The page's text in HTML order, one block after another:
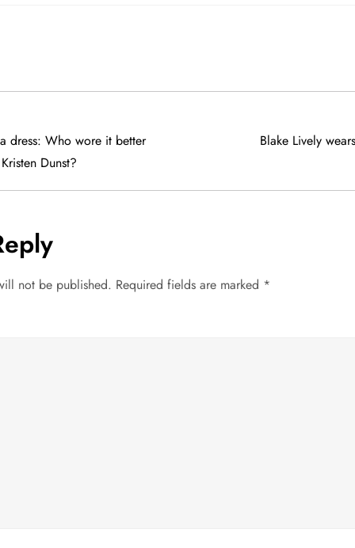
dress: Who wore it better
Dunst?
Blake Lively
not be published. Required fields are marked *